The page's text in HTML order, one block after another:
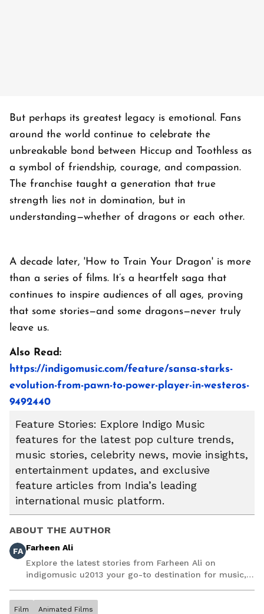
But perhaps its greatest legacy is emotional. Fans
around the world continue to celebrate the
unbreakable bond between Hiccup and Toothless as
a symbol of friendship, courage, and compassion.
The franchise taught a generation that true
strength lies not in domination, but in
understanding—whether of dragons or each other.
A decade later, 'How to Train Your Dragon' is more
than a series of films. It’s a heartfelt saga that
continues to inspire audiences of all ages, proving
that some stories—and some dragons—never truly
leave us.
Also Read:
https://indigomusic.com/feature/sansa-starks-
evolution-from-pawn-to-power-player-in-westeros-
9492440
Feature Stories: Explore Indigo Music
features for the latest pop culture trends,
music stories, celebrity news, movie insights,
entertainment updates, and exclusive
feature articles from India’s leading
international music platform.
ABOUT THE AUTHOR
FA Farheen Ali
Explore the latest stories from Farheen Ali on
indigomusic u2013 your go-to destination for music,
Film Animated Films